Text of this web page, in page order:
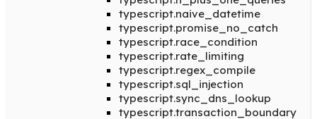
typescript.naive_datetime
typescript.promise_no_catch
typescript.race_condition
typescript.rate_limiting
typescript.regex_compile
typescript.sql_injection
typescript.sync_dns_lookup
typescript.transaction_boundary